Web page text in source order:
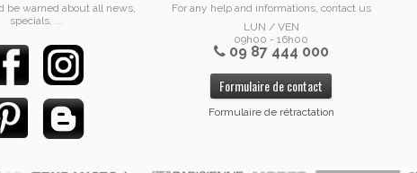
be warned about all news,
specials, ...
For any help and informations, contact us
LUN / VEN
09h00 - 16h00
09 87 444 000
Formulaire de contact
Formulaire de rétractation